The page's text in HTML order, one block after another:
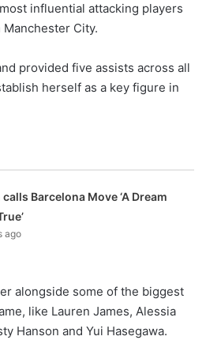
influential attacking players
City.
provided five assists across all
herself as a key figure in
Barcelona Move ‘A Dream
ago
alongside some of the biggest
like Lauren James, Alessia
Hanson and Yui Hasegawa.